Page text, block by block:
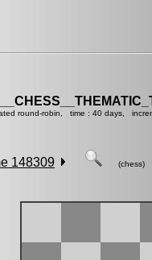
round-robin, time : 40 days,
148309 (chess)